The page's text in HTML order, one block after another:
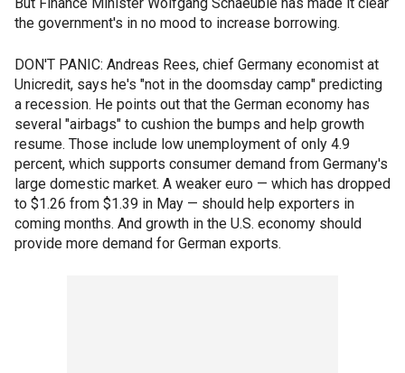
the government's in no mood to increase borrowing.
DON'T PANIC: Andreas Rees, chief Germany economist at
Unicredit, says he's "not in the doomsday camp" predicting
a recession. He points out that the German economy has
several "airbags" to cushion the bumps and help growth
resume. Those include low unemployment of only 4.9
percent, which supports consumer demand from Germany's
large domestic market. A weaker euro — which has dropped
to $1.26 from $1.39 in May — should help exporters in
coming months. And growth in the U.S. economy should
provide more demand for German exports.